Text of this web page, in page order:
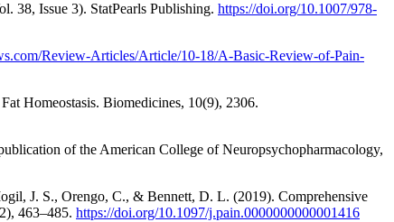
38, Issue 3). StatPearls Publishing. https://doi.org/10.1007/978-
Review-Articles/Article/10-18/A-Basic-Review-of-Pain-
Homeostasis. Biomedicines, 10(9), 2306.
of the American College of Neuropsychopharmacology,
J. S., Orengo, C., & Bennett, D. L. (2019). Comprehensive
463–485. https://doi.org/10.1097/j.pain.0000000000001416